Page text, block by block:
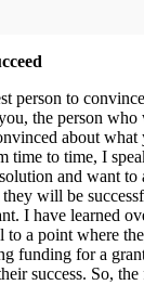
person to
the person who
about
time to time, I
and want to
will be
I have learned
to a point where
funding for a
success. So,